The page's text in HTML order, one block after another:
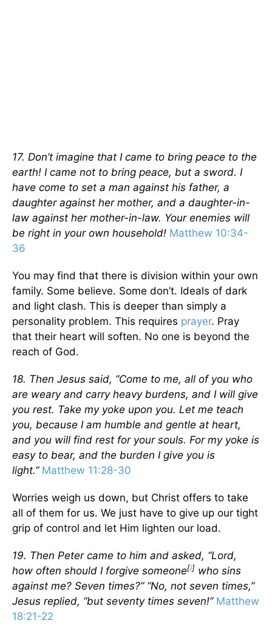
17. Don’t imagine that I came to bring peace to the
earth! I came not to bring peace, but a sword. I
have come to set a man against his father, a
daughter against her mother, and a daughter-in-
law against her mother-in-law. Your enemies will
be right in your own household! Matthew 10:34-
36
You may find that there is division within your own
family. Some believe. Some don’t. Ideals of dark
and light clash. This is deeper than simply a
personality problem. This requires prayer. Pray
that their heart will soften. No one is beyond the
reach of God.
18. Then Jesus said, “Come to me, all of you who
are weary and carry heavy burdens, and I will give
you rest. Take my yoke upon you. Let me teach
you, because I am humble and gentle at heart,
and you will find rest for your souls. For my yoke is
easy to bear, and the burden I give you is
light.” Matthew 11:28-30
Worries weigh us down, but Christ offers to take
all of them for us. We just have to give up our tight
grip of control and let Him lighten our load.
19. Then Peter came to him and asked, “Lord,
how often should I forgive someone[i] who sins
against me? Seven times?” “No, not seven times,”
Jesus replied, “but seventy times seven!” Matthew
18:21-22